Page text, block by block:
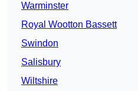
Warminster
Royal Wootton Bassett
Swindon
Salisbury
Wiltshire